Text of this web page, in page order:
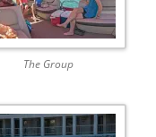
The Group